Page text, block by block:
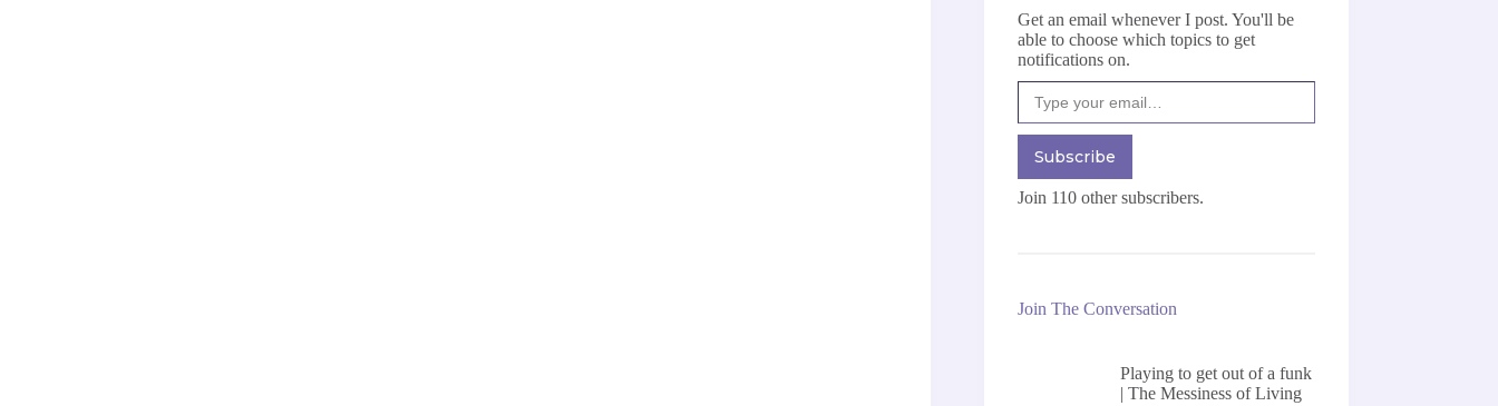
Get an email whenever I post. You'll be
able to choose which topics to get
notifications on.
Type your email…
Subscribe
Join 110 other subscribers.
Join The Conversation
Playing to get out of a funk
| The Messiness of Living